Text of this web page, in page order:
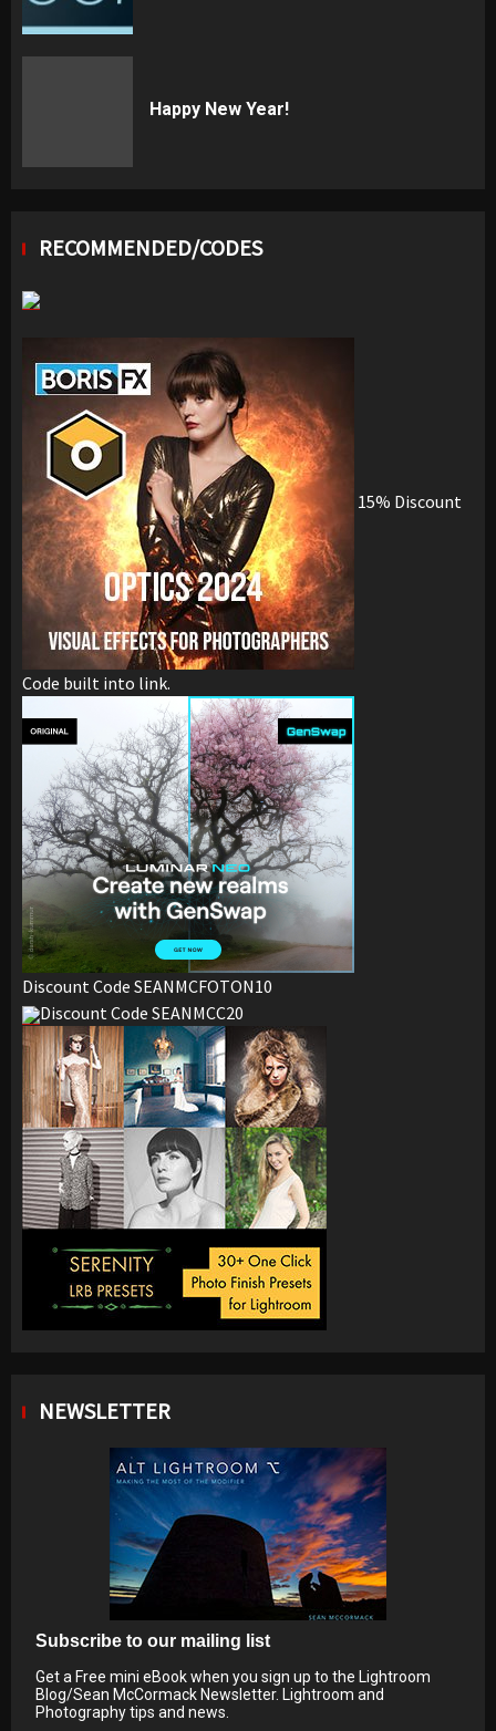
Happy New Year!
RECOMMENDED/CODES
15% Discount
Code built into link.
Discount Code SEANMCFOTON10
Discount Code SEANMCC20
NEWSLETTER
Subscribe to our mailing list
Get a Free mini eBook when you sign up to the Lightroom
Blog/Sean McCormack Newsletter. Lightroom and
Photography tips and news.